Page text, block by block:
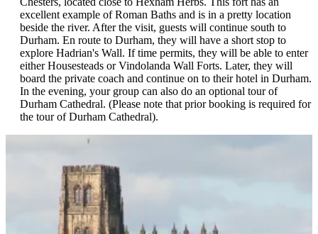
excellent example of Roman Baths and is in a pretty location
beside the river. After the visit, guests will continue south to
Durham. En route to Durham, they will have a short stop to
explore Hadrian's Wall. If time permits, they will be able to enter
either Housesteads or Vindolanda Wall Forts. Later, they will
board the private coach and continue on to their hotel in Durham.
In the evening, your group can also do an optional tour of
Durham Cathedral. (Please note that prior booking is required for
the tour of Durham Cathedral).